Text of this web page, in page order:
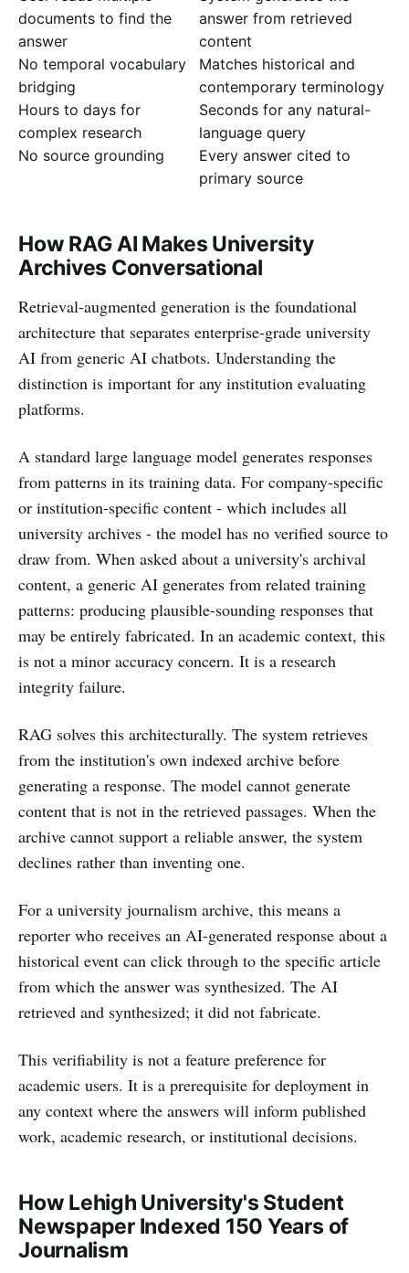
documents to find the
answer
answer from retrieved
content
No temporal vocabulary
bridging
Matches historical and
contemporary terminology
Hours to days for
complex research
Seconds for any natural-
language query
No source grounding
Every answer cited to
primary source
How RAG AI Makes University
Archives Conversational
Retrieval-augmented generation is the foundational
architecture that separates enterprise-grade university
AI from generic AI chatbots. Understanding the
distinction is important for any institution evaluating
platforms.
A standard large language model generates responses
from patterns in its training data. For company-specific
or institution-specific content - which includes all
university archives - the model has no verified source to
draw from. When asked about a university's archival
content, a generic AI generates from related training
patterns: producing plausible-sounding responses that
may be entirely fabricated. In an academic context, this
is not a minor accuracy concern. It is a research
integrity failure.
RAG solves this architecturally. The system retrieves
from the institution's own indexed archive before
generating a response. The model cannot generate
content that is not in the retrieved passages. When the
archive cannot support a reliable answer, the system
declines rather than inventing one.
For a university journalism archive, this means a
reporter who receives an AI-generated response about a
historical event can click through to the specific article
from which the answer was synthesized. The AI
retrieved and synthesized; it did not fabricate.
This verifiability is not a feature preference for
academic users. It is a prerequisite for deployment in
any context where the answers will inform published
work, academic research, or institutional decisions.
How Lehigh University's Student
Newspaper Indexed 150 Years of
Journalism